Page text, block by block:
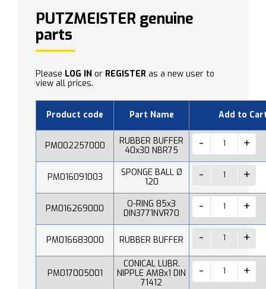
PUTZMEISTER genuine
parts
Please LOG IN or REGISTER as a new user to
view all prices.
Product code Part Name Add to
PM002257000
RUBBER BUFFER
40x30 NBR75
PM016091003
SPONGE BALL Ø
120
PM016269000
O-RING 85x3
DIN3771NVR70
PM016683000 RUBBER BUFFER
PM017005001
CONICAL LUBR.
NIPPLE AM8x1 DIN
71412